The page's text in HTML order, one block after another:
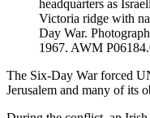
headquarters as
Victoria ridge with
Day War.
1967. AWM
The Six-Day War forced
Jerusalem and many of its